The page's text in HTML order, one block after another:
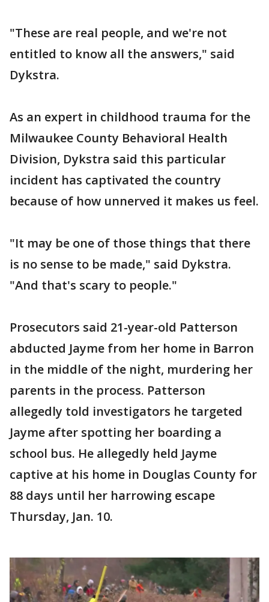
"These are real people, and we're not
entitled to know all the answers," said
Dykstra.
As an expert in childhood trauma for the
Milwaukee County Behavioral Health
Division, Dykstra said this particular
incident has captivated the country
because of how unnerved it makes us feel.
"It may be one of those things that there
is no sense to be made," said Dykstra.
"And that's scary to people."
Prosecutors said 21-year-old Patterson
abducted Jayme from her home in Barron
in the middle of the night, murdering her
parents in the process. Patterson
allegedly told investigators he targeted
Jayme after spotting her boarding a
school bus. He allegedly held Jayme
captive at his home in Douglas County for
88 days until her harrowing escape
Thursday, Jan. 10.